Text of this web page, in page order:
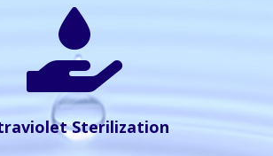

Sterilization